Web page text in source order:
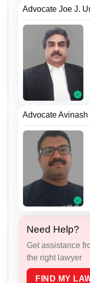
Advocate Joe J.
Advocate Avinash
Need Help?
Get assistance
the right lawyer
FIND MY